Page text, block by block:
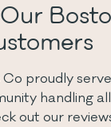
proudly
handling
out our